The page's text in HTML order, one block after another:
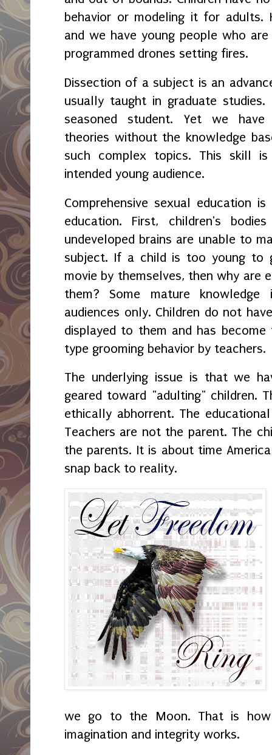
behavior or modeling it for adults.
and we have young people who
programmed drones setting fires.
Dissection of a subject is an
usually taught in graduate
seasoned student. Yet we
theories without the knowledge
such complex topics. This skill
intended young audience.
Comprehensive sexual education
education. First, children's
undeveloped brains are unable to
subject. If a child is too young to
movie by themselves, then why are
them? Some mature
audiences only. Children do not
displayed to them and has
type grooming behavior by teachers.
The underlying issue is that we
geared toward "adulting" children.
ethically abhorrent. The
Teachers are not the parent. The
the parents. It is about time
snap back to reality.
we go to the Moon. That is how
imagination and integrity works.